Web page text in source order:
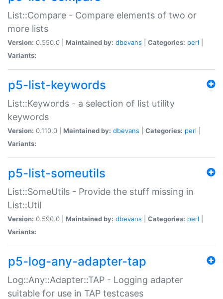
List::Compare - Compare elements of two or
more lists
Version: 0.550.0 | Maintained by: dbevans Categories: perl
Variants:
p5-list-keywords
List::Keywords - a selection of list utility
keywords
Version: 0.110.0 | Maintained by: dbevans Categories: perl
Variants:
p5-list-someutils
List::SomeUtils - Provide the stuff missing in
List::Util
Version: 0.590.0 | Maintained by: dbevans Categories: perl
Variants:
p5-log-any-adapter-tap
Log::Any::Adapter::TAP - Logging adapter
suitable for use in TAP testcases